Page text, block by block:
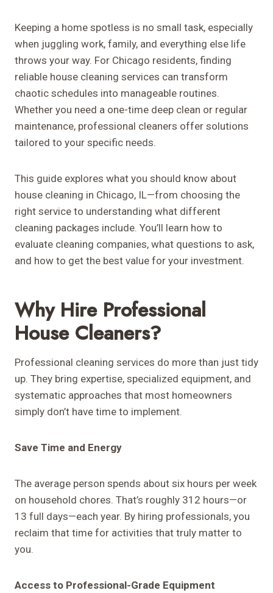
Keeping a home spotless is no small task, especially
when juggling work, family, and everything else life
throws your way. For Chicago residents, finding
reliable house cleaning services can transform
chaotic schedules into manageable routines.
Whether you need a one-time deep clean or regular
maintenance, professional cleaners offer solutions
tailored to your specific needs.
This guide explores what you should know about
house cleaning in Chicago, IL—from choosing the
right service to understanding what different
cleaning packages include. You’ll learn how to
evaluate cleaning companies, what questions to ask,
and how to get the best value for your investment.
Why Hire Professional
House Cleaners?
Professional cleaning services do more than just tidy
up. They bring expertise, specialized equipment, and
systematic approaches that most homeowners
simply don’t have time to implement.
Save Time and Energy
The average person spends about six hours per week
on household chores. That’s roughly 312 hours—or
13 full days—each year. By hiring professionals, you
reclaim that time for activities that truly matter to
you.
Access to Professional-Grade Equipment